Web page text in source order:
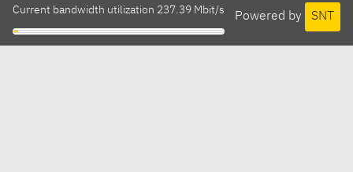
Powered by SNT
Current bandwidth utilization 237.39 Mbit/s